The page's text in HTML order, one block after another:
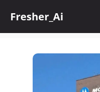
Fresher_Ai